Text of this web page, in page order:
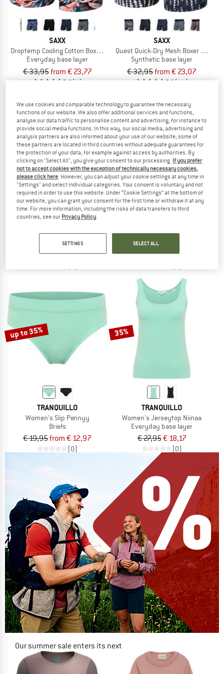
SAXX
Droptemp Cooling Cotton Boxer Brief Fly
Everyday base layer
€ 33,95from € 23,77
5,0(1)
SAXX
Quest Quick-Dry Mesh Boxer Brief
Synthetic base layer
€ 32,95from € 23,07
5,0(11)
Droptemp Cooling Cotton Boxer Brief Fly 3-Pack
Everyday base layer
€ 89,95
up to 32%
Kid's Body S/S Rib
Body
€ 21,95from € 14,93
up to 35%
TRANQUILLO
Women's Slip Pennyy
Briefs
€ 19,95from € 12,97
(0)
35%
TRANQUILLO
Women's Jerseytop Niinaa
Everyday base layer
€ 27,95€ 18,17
(0)
Our summer sale enters its next
phase
We use cookies and comparable technology to guarantee the necessary
functions of our website. We also offer additional services and functions,
analyse our data traffic to personalise content and advertising, for instance to
provide social media functions. In this way, our social media, advertising and
analysis partners are also informed about your use of our website; some of
these partners are located in third countries without adequate guarantees for
the protection of your data, for example against access by authorities. By
clicking on "Select All", you give your consent to our processing. If you prefer
not to accept cookies with the exception of technically necessary cookies,
please click here. However, you can adjust your cookie settings at any time in
"Settings" and select individual categories. Your consent is voluntary and not
required in order to use this website. Under “Cookie Settings” at the bottom of
our website, you can grant your consent for the first time or withdraw it at any
time. For more information, including the risks of data transfers to third
countries, see our Privacy Policy.
SETTINGS SELECT ALL